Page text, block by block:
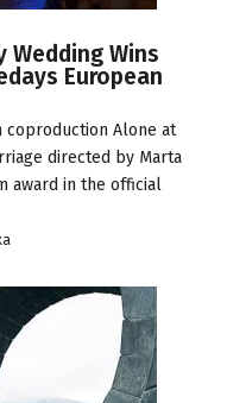
Wedding Wins
European
coproduction Alone at
directed by Marta
award in the official